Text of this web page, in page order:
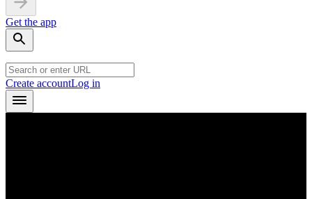
Get the app
Create accountLog in